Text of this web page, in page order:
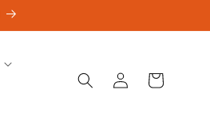
Log
in
Cart